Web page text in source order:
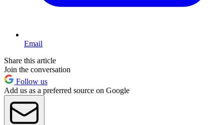
Email
Share this article
Join the conversation
Follow us
Add us as a preferred source on Google